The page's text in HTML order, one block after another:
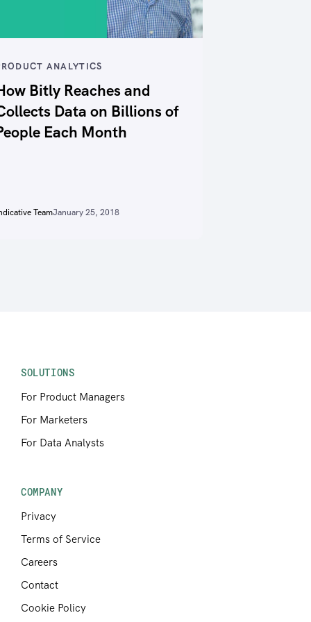
ANALYTICS
Bitly Reaches and
Data on Billions of
Each Month
TeamJanuary 25, 2018
SOLUTIONS
For Product Managers
For Marketers
For Data Analysts
COMPANY
Privacy
Terms of Service
Careers
Contact
Cookie Policy